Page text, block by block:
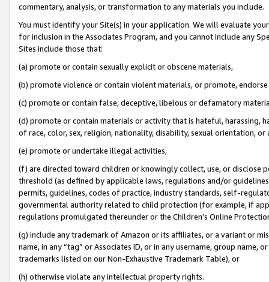
commentary, analysis, or transformation to any materials you include.
You must identify your Site(s) in your application. We will evaluate
for inclusion in the Associates Program, and you cannot include any
Sites include those that:
(a) promote or contain sexually explicit or obscene materials,
(b) promote violence or contain violent materials, or promote,
(c) promote or contain false, deceptive, libelous or defamatory
(d) promote or contain materials or activity that is hateful, harassing,
of race, color, sex, religion, nationality, disability, sexual orientation, or
(e) promote or undertake illegal activities,
(f) are directed toward children or knowingly collect, use, or
threshold (as defined by applicable laws, regulations and/or
permits, guidelines, codes of practice, industry standards, self-
governmental authority related to child protection (for example, if
regulations promulgated thereunder or the Children’s Online
(g) include any trademark of Amazon or its affiliates, or a variant or
name, in any “tag” or Associates ID, or in any username, group
trademarks listed on our Non-Exhaustive Trademark Table), or
(h) otherwise violate any intellectual property rights.